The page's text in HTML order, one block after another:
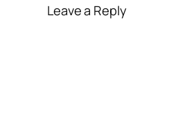
Leave a Reply